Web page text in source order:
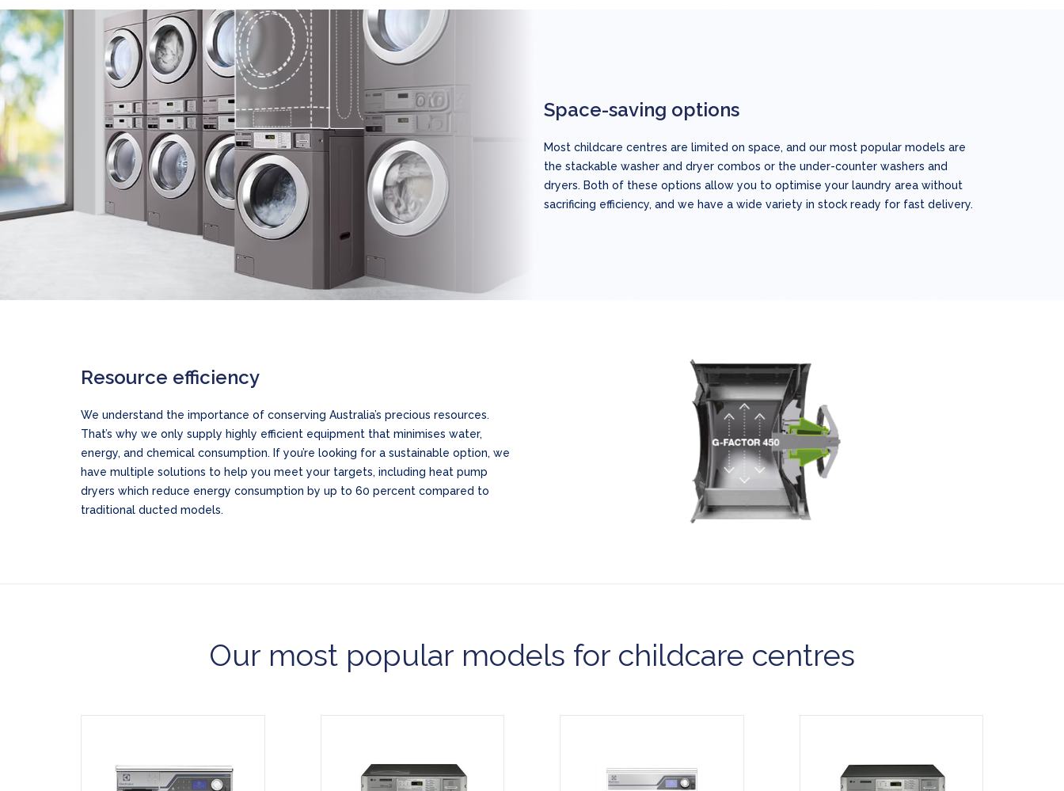
Space-saving options
Most childcare centres are limited on space, and our most popular models are
the stackable washer and dryer combos or the under-counter washers and
dryers. Both of these options allow you to optimise your laundry area without
sacrificing efficiency, and we have a wide variety in stock ready for fast delivery.
Resource efficiency
We understand the importance of conserving Australia’s precious resources.
That’s why we only supply highly efficient equipment that minimises water,
energy, and chemical consumption. If you’re looking for a sustainable option, we
have multiple solutions to help you meet your targets, including heat pump
dryers which reduce energy consumption by up to 60 percent compared to
traditional ducted models.
Our most popular models for childcare centres